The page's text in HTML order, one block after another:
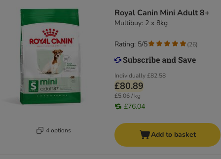
4 options
Royal Canin Mini Adult 8+
Multibuy: 2 x 8kg
Individually£82.58
£80.89
£5.06 / kg
£76.04
Rating: 5/5 (26)
Add to basket